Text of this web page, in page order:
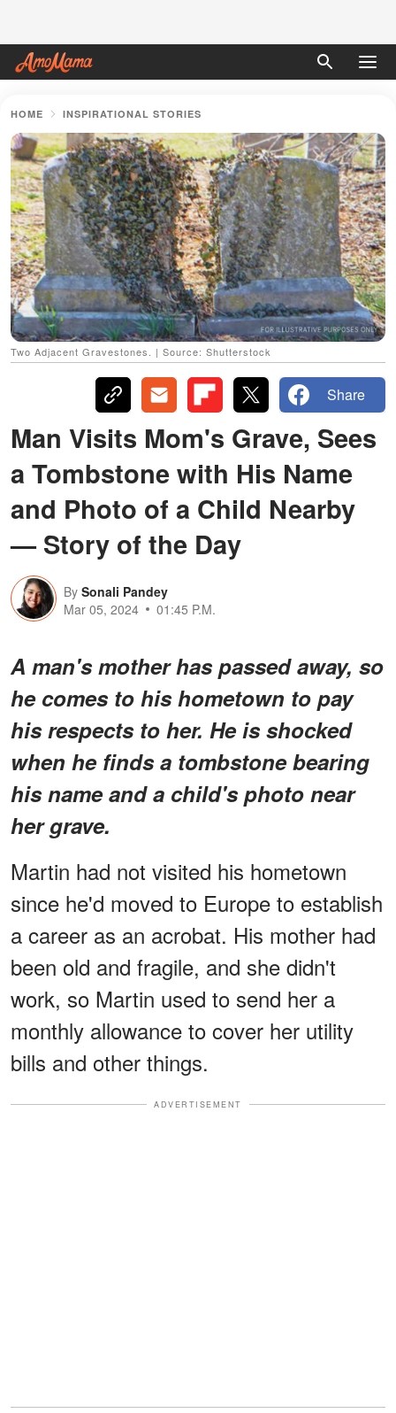
HOME INSPIRATIONAL STORIES
Two Adjacent Gravestones. | Source: Shutterstock
Share
Man Visits Mom's Grave, Sees
a Tombstone with His Name
and Photo of a Child Nearby
— Story of the Day
By Sonali Pandey
Mar 05, 2024
01:45 P.M.
A man's mother has passed away, so
he comes to his hometown to pay
his respects to her. He is shocked
when he finds a tombstone bearing
his name and a child's photo near
her grave.
Martin had not visited his hometown
since he'd moved to Europe to establish
a career as an acrobat. His mother had
been old and fragile, and she didn't
work, so Martin used to send her a
monthly allowance to cover her utility
bills and other things.
ADVERTISEMENT